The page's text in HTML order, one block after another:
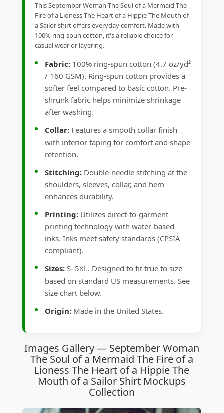
This September Woman The Soul of a Mermaid The
Fire of a Lioness The Heart of a Hippie The Mouth of
a Sailor shirt offers everyday comfort. Made with
100% ring-spun cotton, it's a reliable choice for
casual wear or layering.
Fabric: 100% ring-spun cotton (4.7 oz/yd²
/ 160 GSM). Ring-spun cotton provides a
softer feel compared to basic cotton. Pre-
shrunk fabric helps minimize shrinkage
after washing.
Collar: Features a smooth collar finish
with interior taping for comfort and shape
retention.
Stitching: Double-needle stitching at the
shoulders, sleeves, collar, and hem
enhances durability.
Printing: Utilizes direct-to-garment
printing technology with water-based
inks. Inks meet safety standards (CPSIA
compliant).
Sizes: S–5XL. Designed to fit true to size
based on standard US measurements. See
size chart below.
Origin: Made in the United States.
Images Gallery — September Woman
The Soul of a Mermaid The Fire of a
Lioness The Heart of a Hippie The
Mouth of a Sailor Shirt Mockups
Collection